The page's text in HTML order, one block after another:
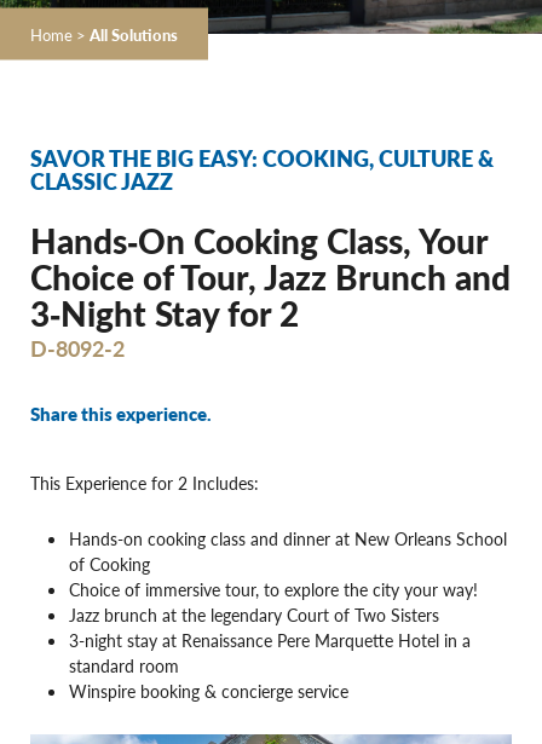
Home > All Solutions
SAVOR THE BIG EASY: COOKING, CULTURE &
CLASSIC JAZZ
Hands‐On Cooking Class, Your
Choice of Tour, Jazz Brunch and
3‐Night Stay for 2
D-8092-2
Share this experience.
This Experience for 2 Includes:
Hands-on cooking class and dinner at New Orleans School
of Cooking
Choice of immersive tour, to explore the city your way!
Jazz brunch at the legendary Court of Two Sisters
3-night stay at Renaissance Pere Marquette Hotel in a
standard room
Winspire booking & concierge service